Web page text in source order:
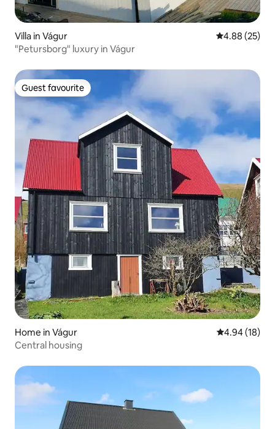
Villa in Vágur 4.88 out of 5
4.88 (25)
"Petursborg" luxury in Vágur
Guest favourite
Guest favourite
Home in Vágur 4.94 out of 5
4.94 (18)
Central housing